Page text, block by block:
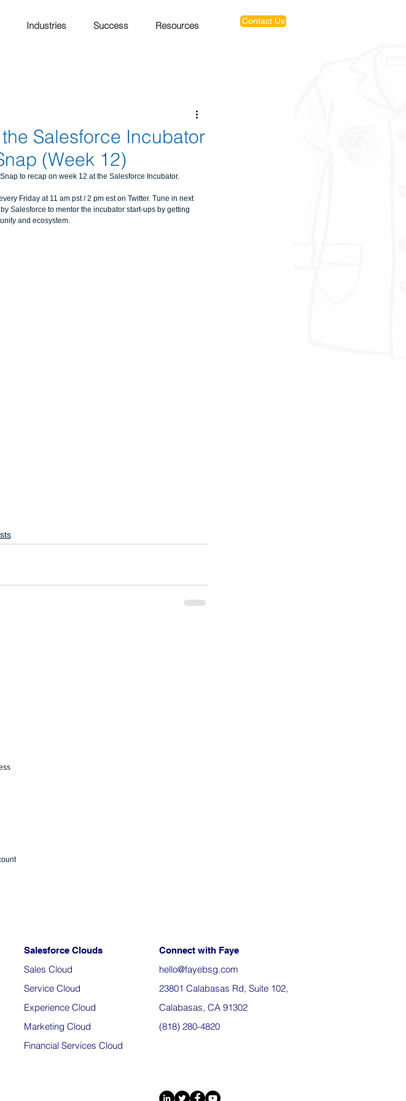
Industries Success Resources Contact Us
Salesforce Incubator
(Week 12)
to recap on week 12 at the Salesforce Incubator.​
Friday at 11 am pst / 2 pm est on Twitter. Tune in next
Salesforce to mentor the incubator start-ups by getting
and ecosystem.
Salesforce Clouds
Sales Cloud
Service Cloud
Experience Cloud
Marketing Cloud
Financial Services Cloud
Connect with Faye
hello@fayebsg.com
23801 Calabasas Rd, Suite 102,
Calabasas, CA 91302
(818) 280-4820